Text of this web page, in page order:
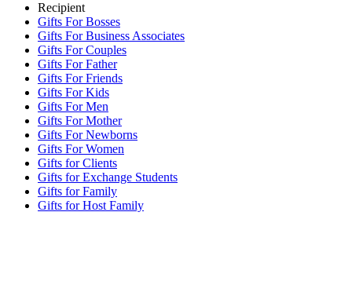
Recipient
Gifts For Bosses
Gifts For Business Associates
Gifts For Couples
Gifts For Father
Gifts For Friends
Gifts For Kids
Gifts For Men
Gifts For Mother
Gifts For Newborns
Gifts For Women
Gifts for Clients
Gifts for Exchange Students
Gifts for Family
Gifts for Host Family